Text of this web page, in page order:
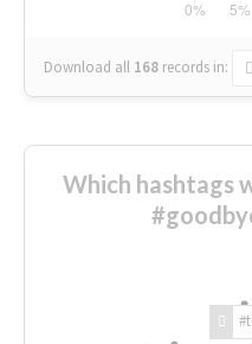
Download all 168 records in:
Which hashtags